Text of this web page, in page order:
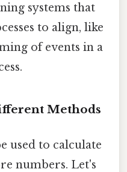
systems that
to align, like
of events in a
Methods
used to calculate
numbers. Let's